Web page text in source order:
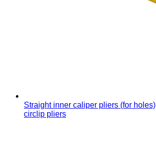
Straight inner caliper pliers (for holes)
circlip pliers